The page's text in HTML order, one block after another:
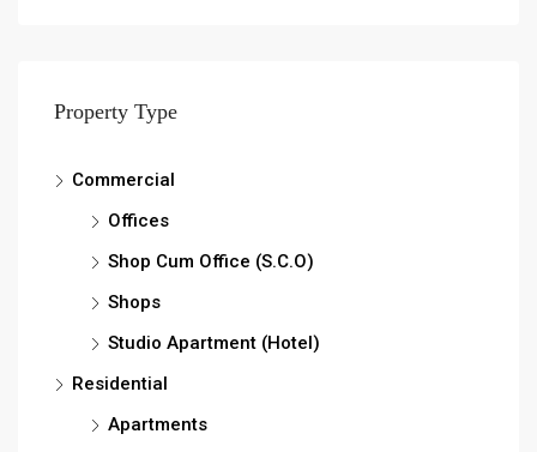
Property Type
Commercial
Offices
Shop Cum Office (S.C.O)
Shops
Studio Apartment (Hotel)
Residential
Apartments